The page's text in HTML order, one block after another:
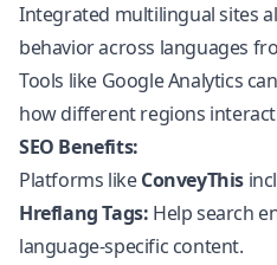
Integrated multilingual sites
behavior across languages
Tools like Google Analytics
how different regions
SEO Benefits:
Platforms likeConveyThis
Hreflang Tags: Help search
language-specific content.